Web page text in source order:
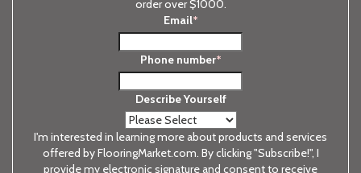
order over $1000.
Email*
Phone number*
Describe Yourself
I'm interested in learning more about products and services
offered by FlooringMarket.com. By clicking "Subscribe!", I
provide my electronic signature and consent to receive